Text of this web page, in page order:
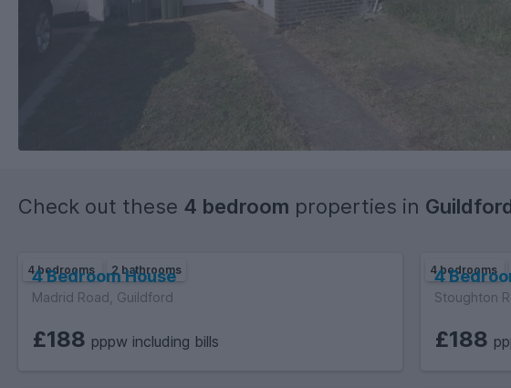
Check out these 4 bedroom properties in
4 bedrooms 2 bathrooms
4 Bedroom House
Madrid Road, Guildford
£188 pppw including bills
4 bedrooms
4
Stoughton
£188